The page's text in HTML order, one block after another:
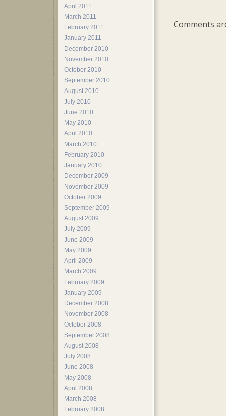
Comments
April 2011
March 2011
February 2011
January 2011
December 2010
November 2010
October 2010
September 2010
August 2010
July 2010
June 2010
May 2010
April 2010
March 2010
February 2010
January 2010
December 2009
November 2009
October 2009
September 2009
August 2009
July 2009
June 2009
May 2009
April 2009
March 2009
February 2009
January 2009
December 2008
November 2008
October 2008
September 2008
August 2008
July 2008
June 2008
May 2008
April 2008
March 2008
February 2008